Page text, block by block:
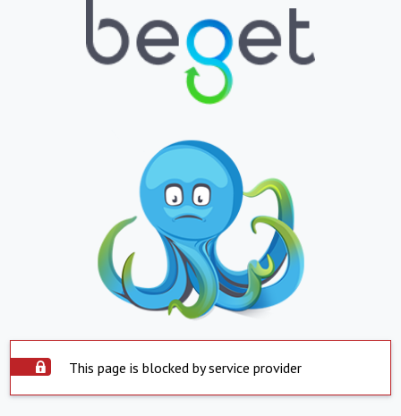
This page is blocked by service provider